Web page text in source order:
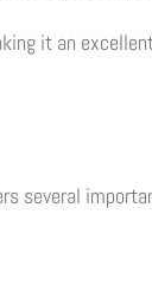
it an
several